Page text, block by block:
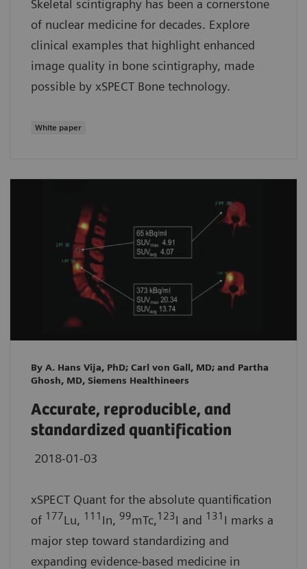
Skeletal scintigraphy has been a cornerstone
of nuclear medicine for decades. Explore
clinical examples that highlight enhanced
image quality in bone scintigraphy, made
possible by xSPECT Bone technology.
White paper
By A. Hans Vija, PhD; Carl von Gall, MD; and Partha
Ghosh, MD, Siemens Healthineers
Accurate, reproducible, and
standardized quantification
2018-01-03
xSPECT Quant for the absolute quantification
of 177Lu, 111 In, 99mTc,123I and 131 I marks a
major step toward standardizing and
expanding evidence-based medicine in